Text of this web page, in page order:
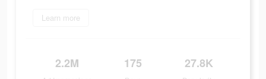
Learn more
2.2M 175 27.8K